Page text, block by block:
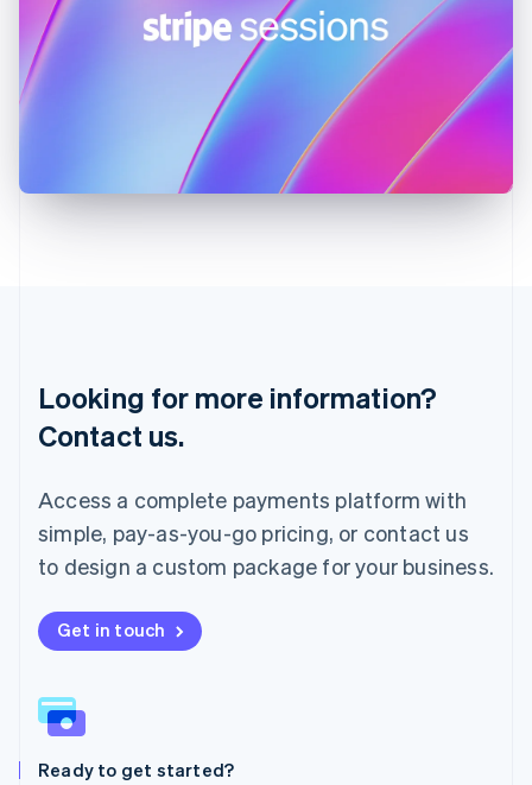
Looking for more information?
Contact us.
Access a complete payments platform with
simple, pay-as-you-go pricing, or contact us
to design a custom package for your business.
Get in touch
Ready to get started?
Latvia
Mainland China
简体中文English
Malaysia
English
Mexico
Español
Netherlands
New Zealand
English
English
Poland
Portugal